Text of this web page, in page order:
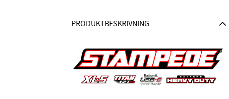
PRODUKTBESKRIVNING